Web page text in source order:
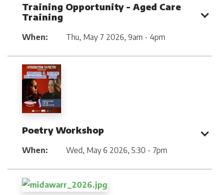
Training Opportunity - Aged Care
Training
When: Thu, May 7 2026, 9am - 4pm
Poetry Workshop
When: Wed, May 6 2026, 5:30 - 7pm